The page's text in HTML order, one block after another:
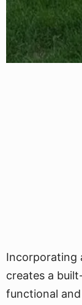
Incorporating
creates a
functional